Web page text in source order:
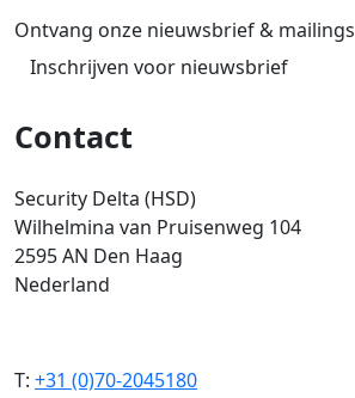
Ontvang onze nieuwsbrief & mailings
Inschrijven voor nieuwsbrief
Contact
Security Delta (HSD)
Wilhelmina van Pruisenweg 104
2595 AN Den Haag
Nederland
T: +31 (0)70-2045180